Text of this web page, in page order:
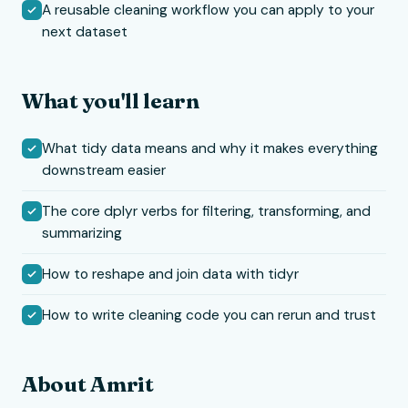
A reusable cleaning workflow you can apply to your
next dataset
What you'll learn
What tidy data means and why it makes everything
downstream easier
The core dplyr verbs for filtering, transforming, and
summarizing
How to reshape and join data with tidyr
How to write cleaning code you can rerun and trust
About Amrit